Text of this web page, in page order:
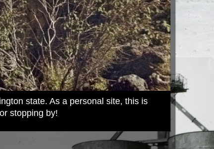
state. As a personal site, this is
stopping by!